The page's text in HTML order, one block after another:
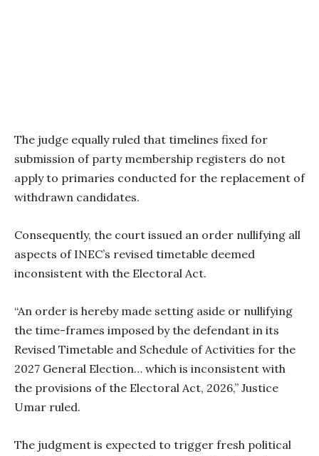
The judge equally ruled that timelines fixed for
submission of party membership registers do not
apply to primaries conducted for the replacement of
withdrawn candidates.
Consequently, the court issued an order nullifying all
aspects of INEC’s revised timetable deemed
inconsistent with the Electoral Act.
“An order is hereby made setting aside or nullifying
the time-frames imposed by the defendant in its
Revised Timetable and Schedule of Activities for the
2027 General Election… which is inconsistent with
the provisions of the Electoral Act, 2026,” Justice
Umar ruled.
The judgment is expected to trigger fresh political